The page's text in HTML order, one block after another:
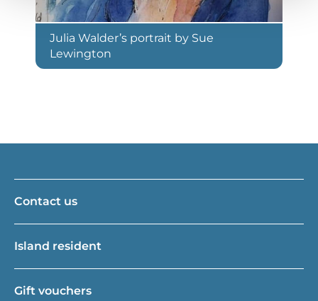
Julia Walder’s portrait by Sue
Lewington
Contact us
Island resident
Gift vouchers